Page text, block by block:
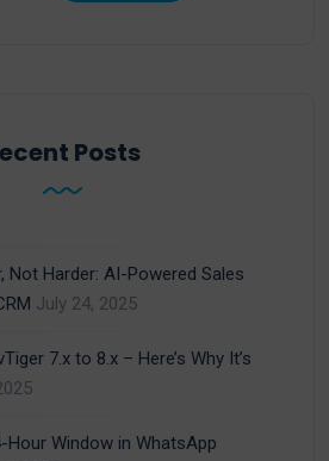
Posts
Not Harder: AI-Powered Sales
July 24, 2025
7.x to 8.x – Here’s Why It’s
Hour Window in WhatsApp